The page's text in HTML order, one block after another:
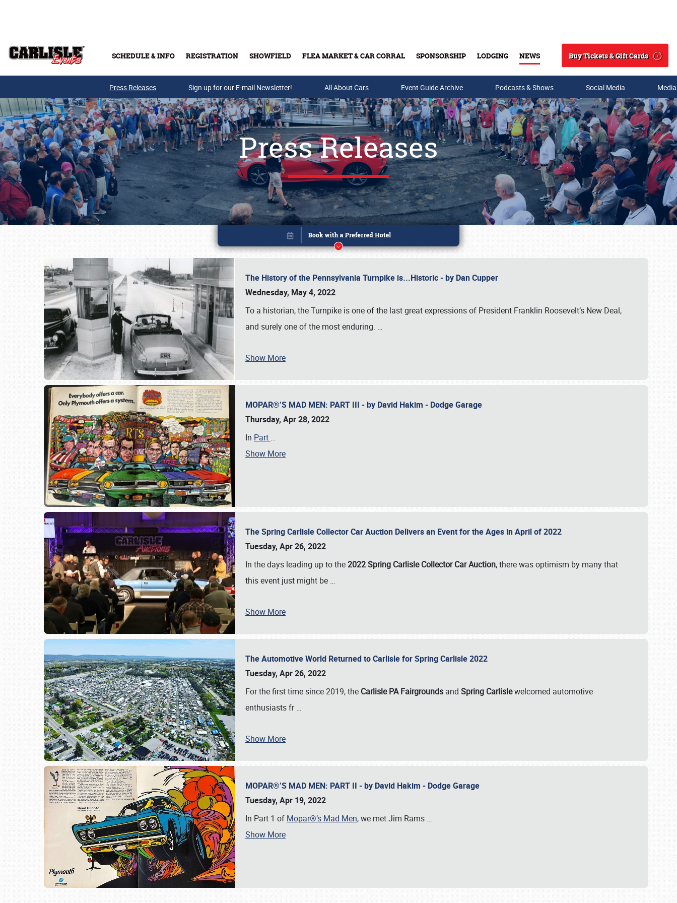
SCHEDULE & INFO REGISTRATION SHOWFIELD FLEA MARKET & CAR CORRAL SPONSORSHIP LODGING NEWS
Search
Buy Tickets & Gift Cards
Buy Tickets & Gift Cards
SCHEDULE & INFO
Press Releases Sign up for our E-mail Newsletter! All About Cars Event Guide Archive Podcasts & Shows Social Media
Press Releases
The History of the Pennsylvania Turnpike is...Historic - by Dan Cupper
Wednesday, May 4, 2022
To a historian, the Turnpike is one of the last great expressions of President Franklin Roosevelt’s New Deal,
and surely one of the most enduring. …
Show More
MOPAR®’S MAD MEN: PART III - by David Hakim - Dodge Garage
Thursday, Apr 28, 2022
In Part …
Show More
The Spring Carlisle Collector Car Auction Delivers an Event for the Ages in April of 2022
Tuesday, Apr 26, 2022
In the days leading up to the2022 Spring Carlisle Collector Car Auction, there was optimism by many that
this event just might be …
Show More
The Automotive World Returned to Carlisle for Spring Carlisle 2022
Tuesday, Apr 26, 2022
For the first time since 2019, the Carlisle PA Fairgrounds and Spring Carlislewelcomed automotive
enthusiasts fr…
Show More
MOPAR®’S MAD MEN: PART II - by David Hakim - Dodge Garage
Tuesday, Apr 19, 2022
In Part 1 of Mopar®’s Mad Men, we met Jim Rams …
Show More
Book online or call (800) 216-1876